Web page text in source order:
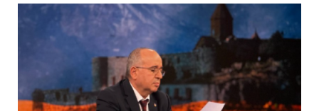
AGO
Customer Appreciation Day in Vanadzor: IDBank
AGO
Haik Kazazyan to Perform Khachaturian’s Violin
Concerto at the Closing Concert of the Madeira
Classical Orchestra’s 2025/2026 Season